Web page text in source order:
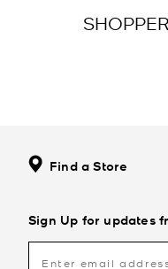
Find a Store
Sign Up for updates